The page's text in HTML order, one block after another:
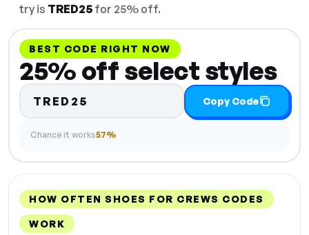
try is TRED25 for 25% off.
BEST CODE RIGHT NOW
25% off select styles
TRED25 Copy Code
Chance it works57%
HOW OFTEN SHOES FOR CREWS CODES
WORK